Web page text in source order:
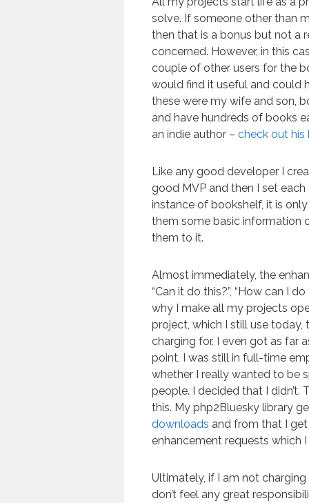
solve. If someone other than
then that is a bonus but not a
concerned. However, in this
couple of other users for the
would find it useful and
these were my wife and son,
and have hundreds of books
an indie author – check out his
Like any good developer I
good MVP and then I set
instance of bookshelf, it is
them some basic information
them to it.
Almost immediately, the
“Can it do this?”, “How can I
why I make all my projects
project, which I still use today,
charging for. I even got as far
point, I was still in full-time
whether I really wanted to be
people. I decided that I didn’t.
this. My php2Bluesky library
downloads and from that I
enhancement requests which
Ultimately, if I am not
don’t feel any great